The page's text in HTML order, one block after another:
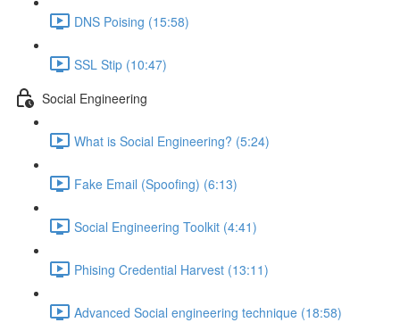
DNS Poising (15:58)
SSL Stip (10:47)
Social Engineering
What is Social Engineering? (5:24)
Fake Email (Spoofing) (6:13)
Social Engineering Toolkit (4:41)
Phising Credential Harvest (13:11)
Advanced Social engineering technique (18:58)